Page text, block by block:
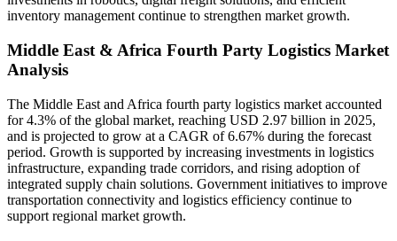
inventory management continue to strengthen market growth.
Middle East & Africa Fourth Party Logistics Market
Analysis
The Middle East and Africa fourth party logistics market accounted
for 4.3% of the global market, reaching USD 2.97 billion in 2025,
and is projected to grow at a CAGR of 6.67% during the forecast
period. Growth is supported by increasing investments in logistics
infrastructure, expanding trade corridors, and rising adoption of
integrated supply chain solutions. Government initiatives to improve
transportation connectivity and logistics efficiency continue to
support regional market growth.